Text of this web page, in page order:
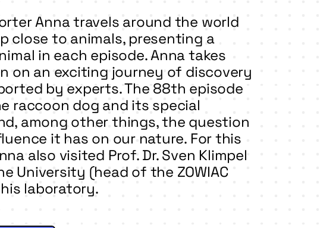
Anna travels around the world
close to animals, presenting a
in each episode. Anna takes
on an exciting journey of discovery
by experts. The 88th episode
raccoon dog and its special
among other things, the question
it has on our nature. For this
also visited Prof. Dr. Sven Klimpel
University (head of the ZOWIAC
laboratory.